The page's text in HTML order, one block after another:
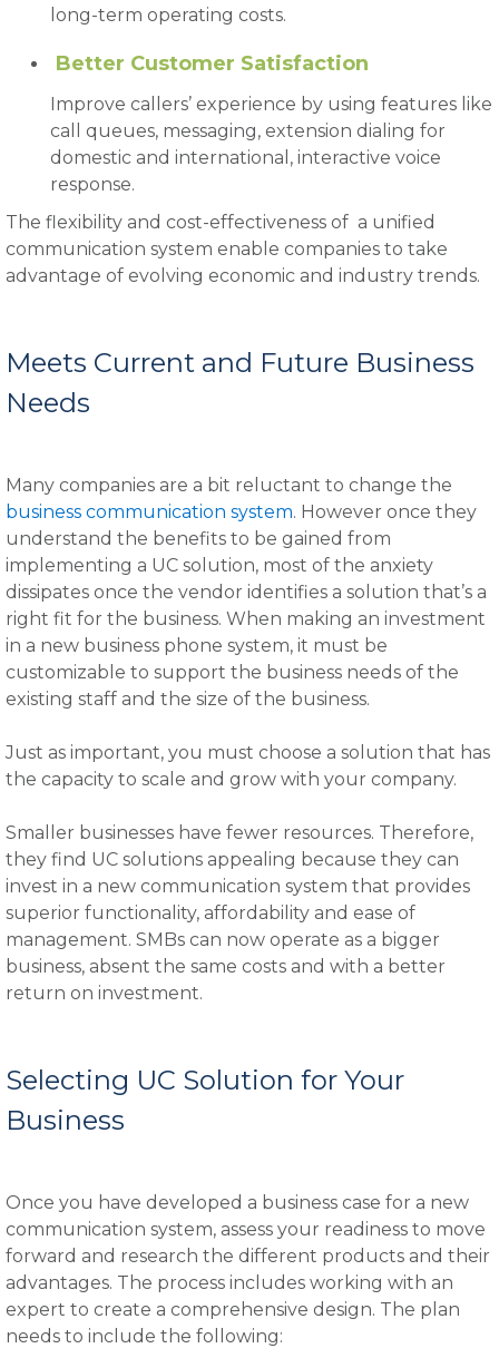
long-term operating costs.
Better Customer Satisfaction
Improve callers’ experience by using features like
call queues, messaging, extension dialing for
domestic and international, interactive voice
response.
The flexibility and cost-effectiveness of a unified
communication system enable companies to take
advantage of evolving economic and industry trends.
Meets Current and Future Business
Needs
Many companies are a bit reluctant to change the
business communication system. However once they
understand the benefits to be gained from
implementing a UC solution, most of the anxiety
dissipates once the vendor identifies a solution that’s a
right fit for the business. When making an investment
in a new business phone system, it must be
customizable to support the business needs of the
existing staff and the size of the business.
Just as important, you must choose a solution that has
the capacity to scale and grow with your company.
Smaller businesses have fewer resources. Therefore,
they find UC solutions appealing because they can
invest in a new communication system that provides
superior functionality, affordability and ease of
management. SMBs can now operate as a bigger
business, absent the same costs and with a better
return on investment.
Selecting UC Solution for Your
Business
Once you have developed a business case for a new
communication system, assess your readiness to move
forward and research the different products and their
advantages. The process includes working with an
expert to create a comprehensive design. The plan
needs to include the following: